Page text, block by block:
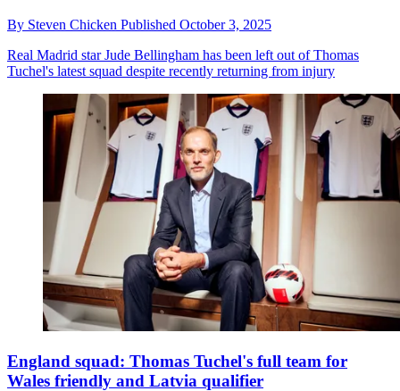
By Steven Chicken Published October 3, 2025
Real Madrid star Jude Bellingham has been left out of Thomas
Tuchel's latest squad despite recently returning from injury
England squad: Thomas Tuchel's full team for
Wales friendly and Latvia qualifier